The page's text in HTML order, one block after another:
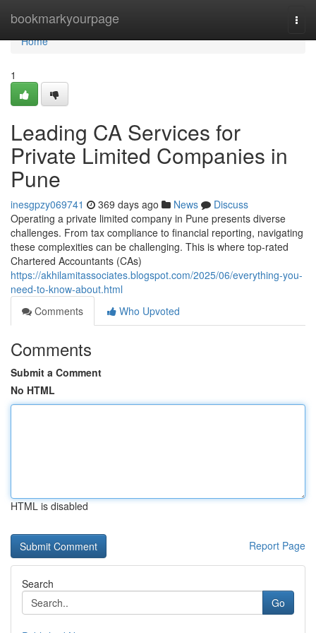
bookmarkyourpage
Home
Home
1
Leading CA Services for
Private Limited Companies in
Pune
inesgpzy069741 369 days ago News
Discuss
Operating a private limited company in Pune presents diverse
challenges. From tax compliance to financial reporting, navigating
these complexities can be challenging. This is where top-rated
Chartered Accountants (CAs)
https://akhilamitassociates.blogspot.com/2025/06/everything-you-
need-to-know-about.html
Comments
Who Upvoted
Comments
Submit a Comment
No HTML
HTML is disabled
Report Page
Search
Go